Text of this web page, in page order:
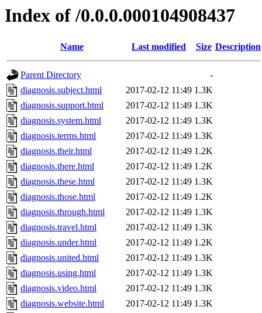
Index of /0.0.0.000104908437
Name Last modified Size Description
Parent Directory
-
diagnosis.subject.html
2017-02-12 11:49 1.3K
diagnosis.support.html
2017-02-12 11:49 1.3K
diagnosis.system.html
2017-02-12 11:49 1.3K
diagnosis.terms.html
2017-02-12 11:49 1.3K
diagnosis.their.html
2017-02-12 11:49 1.2K
diagnosis.there.html
2017-02-12 11:49 1.2K
diagnosis.these.html
2017-02-12 11:49 1.3K
diagnosis.those.html
2017-02-12 11:49 1.2K
diagnosis.through.html
2017-02-12 11:49 1.3K
diagnosis.travel.html
2017-02-12 11:49 1.3K
diagnosis.under.html
2017-02-12 11:49 1.2K
diagnosis.united.html
2017-02-12 11:49 1.3K
diagnosis.using.html
2017-02-12 11:49 1.3K
diagnosis.video.html
2017-02-12 11:49 1.3K
diagnosis.website.html
2017-02-12 11:49 1.3K